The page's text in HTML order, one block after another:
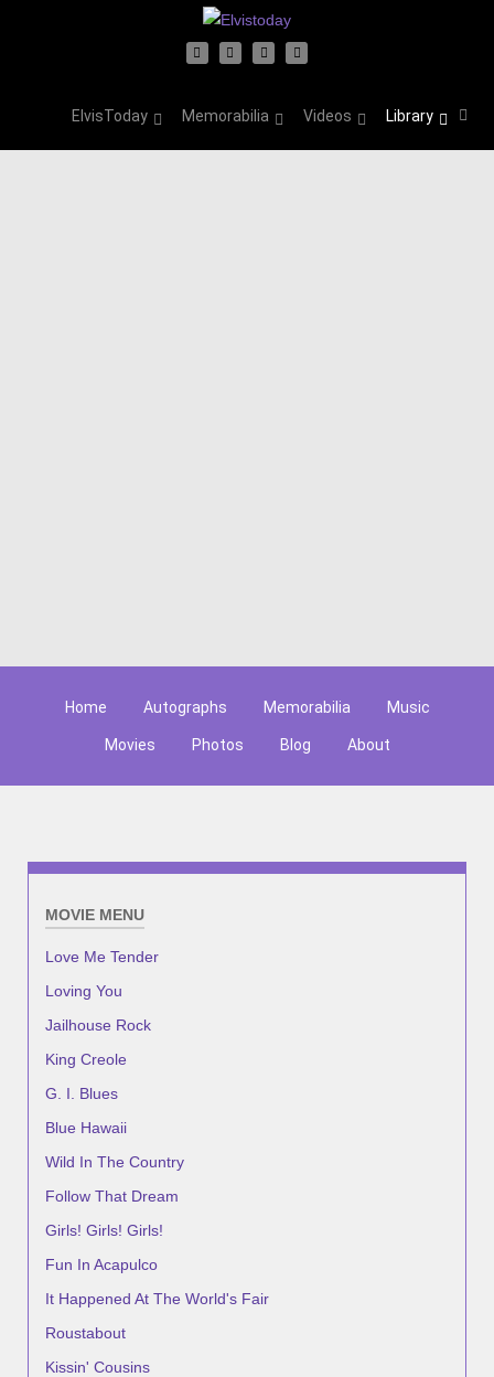
ElvisToday Memorabilia Videos Library
Home Autographs Memorabilia Music
Movies Photos Blog About
MOVIE MENU
Love Me Tender
Loving You
Jailhouse Rock
King Creole
G. I. Blues
Blue Hawaii
Wild In The Country
Follow That Dream
Girls! Girls! Girls!
Fun In Acapulco
It Happened At The World's Fair
Roustabout
Kissin' Cousins